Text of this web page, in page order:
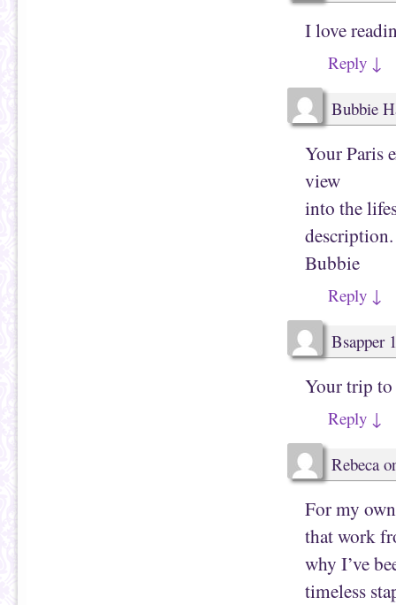
O
e
n
n
e
i
o
)
i
n
e
w
n
d
o
I love
Reply ↓
Bubbie
Your Paris
view
into the
description.
Bubbie
Reply ↓
Bsapper
Your trip to
Reply ↓
Rebeca
For my
that work
why I’ve
timeless